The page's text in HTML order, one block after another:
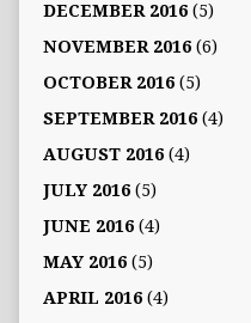
DECEMBER 2016(5)
NOVEMBER 2016(6)
OCTOBER 2016(5)
SEPTEMBER 2016(4)
AUGUST 2016(4)
JULY 2016(5)
JUNE 2016(4)
MAY 2016(5)
APRIL 2016(4)